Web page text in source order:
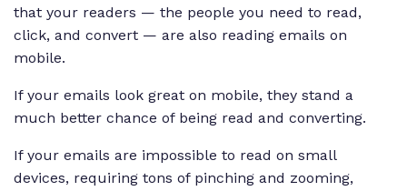
that your readers — the people you need to read,
click, and convert — are also reading emails on
mobile.
If your emails look great on mobile, they stand a
much better chance of being read and converting.
If your emails are impossible to read on small
devices, requiring tons of pinching and zooming,